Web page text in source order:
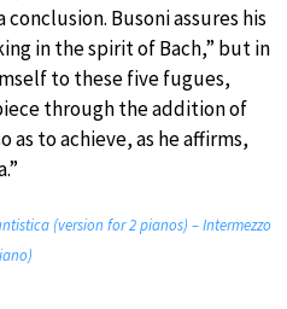
Busoni assures his
in the spirit of Bach,” but in
to these five fugues,
through the addition of
as to achieve, as he affirms,
(version for 2 pianos) – Intermezzo